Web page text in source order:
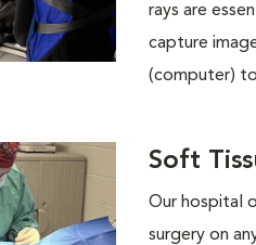
rays are
capture
(computer)
Soft
Our hospital
surgery on